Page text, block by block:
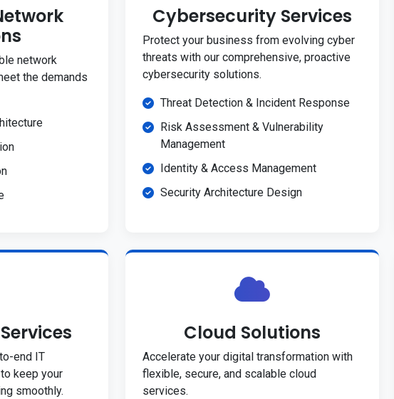
network
the demands
Cybersecurity Services
Protect your business from evolving cyber
threats with our comprehensive, proactive
cybersecurity solutions.
Threat Detection & Incident Response
Risk Assessment & Vulnerability
Management
Identity & Access Management
Security Architecture Design
end IT
keep your
smoothly.
Cloud Solutions
Accelerate your digital transformation with
flexible, secure, and scalable cloud
services.